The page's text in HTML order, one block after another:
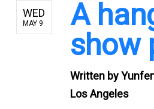
WED
MAY 9
A
show
Written by
Los Angeles